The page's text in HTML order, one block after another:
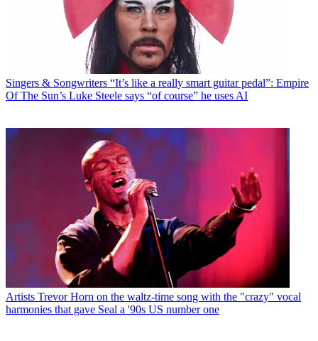
Singers & Songwriters “It’s like a really smart guitar pedal”: Empire
Of The Sun’s Luke Steele says “of course” he uses AI
Artists Trevor Horn on the waltz-time song with the "crazy" vocal
harmonies that gave Seal a '90s US number one